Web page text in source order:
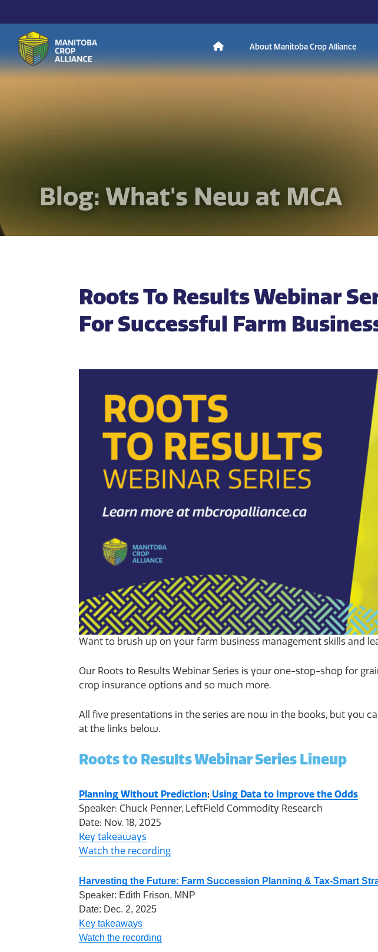
H About Manitoba Crop Alliance
Blog: What's New at MCA
Roots To Results Webinar
For Successful Farm
Want to brush up on your farm business management skills and
Our Roots to Results Webinar Series is your one-stop-shop for
crop insurance options and so much more.
All five presentations in the series are now in the books, but you
at the links below.
Roots to Results Webinar Series Lineup
Planning Without Prediction: Using Data to Improve the Odds
Speaker: Chuck Penner, LeftField Commodity Research
Date: Nov. 18, 2025
Key takeaways
Watch the recording
Harvesting the Future: Farm Succession Planning & Tax-Smart
Speaker: Edith Frison, MNP
Date: Dec. 2, 2025
Key takeaways
Watch the recording